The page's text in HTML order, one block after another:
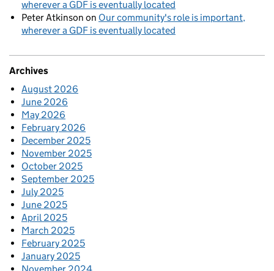
wherever a GDF is eventually located
Peter Atkinson on Our community's role is important,
wherever a GDF is eventually located
Archives
August 2026
June 2026
May 2026
February 2026
December 2025
November 2025
October 2025
September 2025
July 2025
June 2025
April 2025
March 2025
February 2025
January 2025